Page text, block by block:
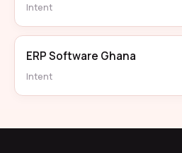
Intent
ERP Software Ghana
Intent